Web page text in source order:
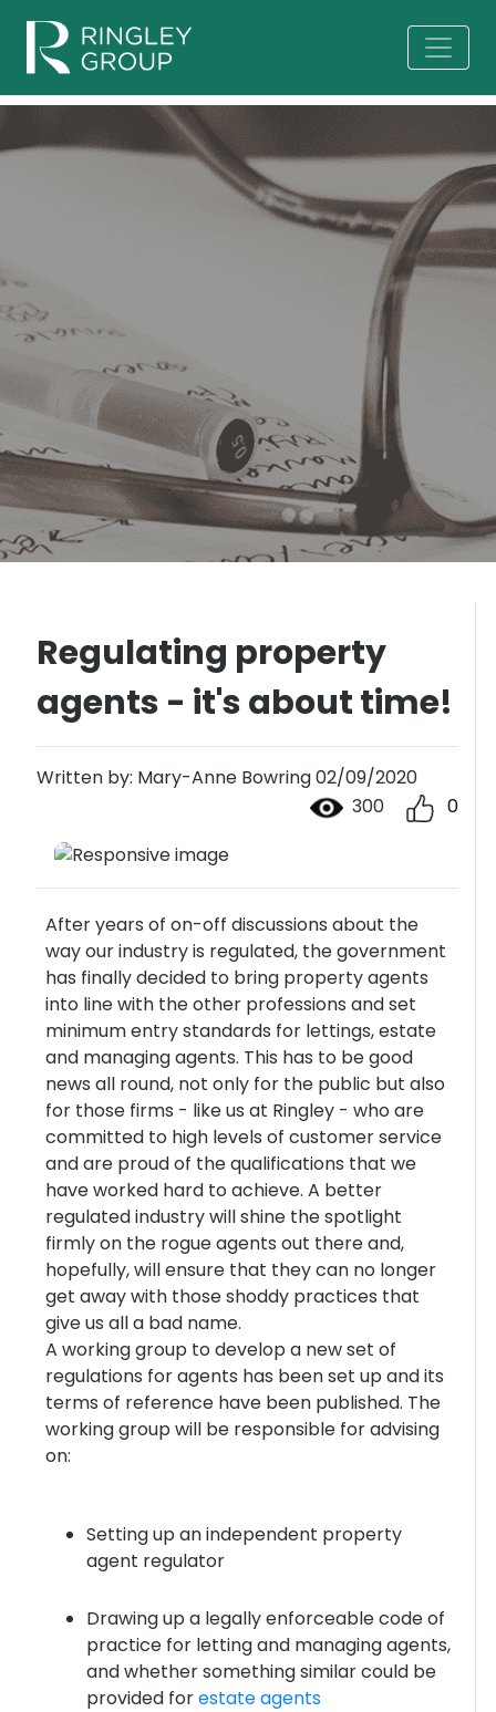
Regulating property
agents - it's about time!
Written by: Mary-Anne Bowring 02/09/2020
300
0
After years of on-off discussions about the
way our industry is regulated, the government
has finally decided to bring property agents
into line with the other professions and set
minimum entry standards for lettings, estate
and managing agents. This has to be good
news all round, not only for the public but also
for those firms - like us at Ringley - who are
committed to high levels of customer service
and are proud of the qualifications that we
have worked hard to achieve. A better
regulated industry will shine the spotlight
firmly on the rogue agents out there and,
hopefully, will ensure that they can no longer
get away with those shoddy practices that
give us all a bad name.
A working group to develop a new set of
regulations for agents has been set up and its
terms of reference have been published. The
working group will be responsible for advising
on:
Setting up an independent property
agent regulator
Drawing up a legally enforceable code of
practice for letting and managing agents,
and whether something similar could be
provided forestate agents